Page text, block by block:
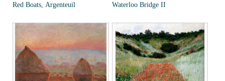
Red Boats, Argenteuil
Waterloo Bridge II